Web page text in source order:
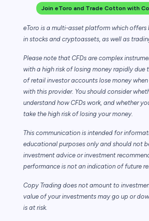
Join eToro and Trade Cotton with
eToro is a multi-asset platform which offers
in stocks and cryptoassets, as well as
Please note that CFDs are complex
with a high risk of losing money rapidly due
of retail investor accounts lose money
with this provider. You should consider
understand how CFDs work, and whether
take the high risk of losing your money.
This communication is intended for
educational purposes only and should not
investment advice or investment
performance is not an indication of future
Copy Trading does not amount to
value of your investments may go up or
is at risk.